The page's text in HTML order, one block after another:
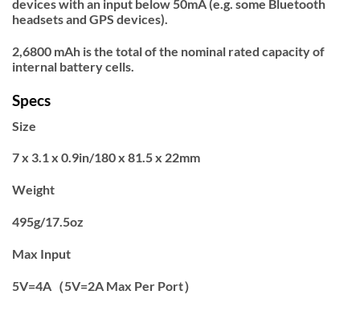
devices with an input below 50mA (e.g. some Bluetooth
headsets and GPS devices).
2,6800 mAh is the total of the nominal rated capacity of
internal battery cells.
Specs
Size
7 x 3.1 x 0.9in/180 x 81.5 x 22mm
Weight
495g/17.5oz
Max Input
5V=4A（5V=2A Max Per Port）